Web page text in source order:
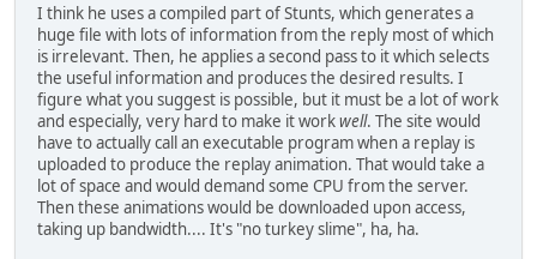
I think he uses a compiled part of Stunts, which generates a
huge file with lots of information from the reply most of which
is irrelevant. Then, he applies a second pass to it which selects
the useful information and produces the desired results. I
figure what you suggest is possible, but it must be a lot of work
and especially, very hard to make it workwell. The site would
have to actually call an executable program when a replay is
uploaded to produce the replay animation. That would take a
lot of space and would demand some CPU from the server.
Then these animations would be downloaded upon access,
taking up bandwidth.... It's "no turkey slime", ha, ha.